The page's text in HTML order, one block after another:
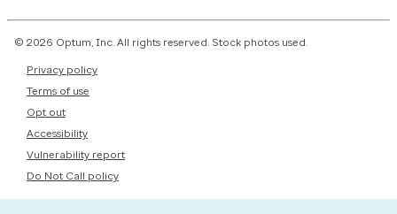
© 2026 Optum, Inc. All rights reserved. Stock photos used.
Privacy policy
Terms of use
Opt out
Accessibility
Vulnerability report
Do Not Call policy